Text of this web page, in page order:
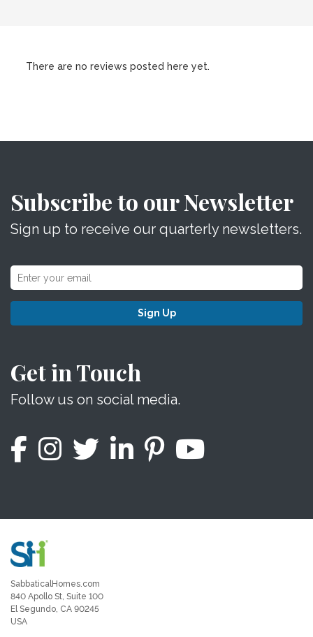
There are no reviews posted here yet.
Subscribe to our Newsletter
Sign up to receive our quarterly newsletters.
Sign Up
Get in Touch
Follow us on social media.
SabbaticalHomes.com
840 Apollo St, Suite 100
El Segundo, CA 90245
USA